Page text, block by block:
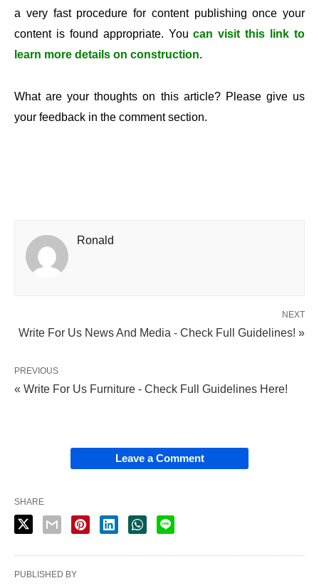
a very fast procedure for content publishing once your
content is found appropriate. Youcan visit this link to
learn more details on construction.
What are your thoughts on this article? Please give us
your feedback in the comment section.
Ronald
NEXT
Write For Us News And Media - Check Full Guidelines! »
PREVIOUS
« Write For Us Furniture - Check Full Guidelines Here!
Leave a Comment
SHARE
PUBLISHED BY